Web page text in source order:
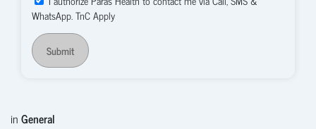
WhatsApp. TnC Apply
Submit
inGeneral